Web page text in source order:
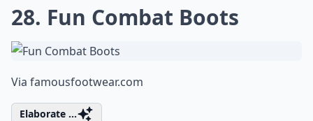
28. Fun Combat Boots
Via famousfootwear.com
Elaborate ...